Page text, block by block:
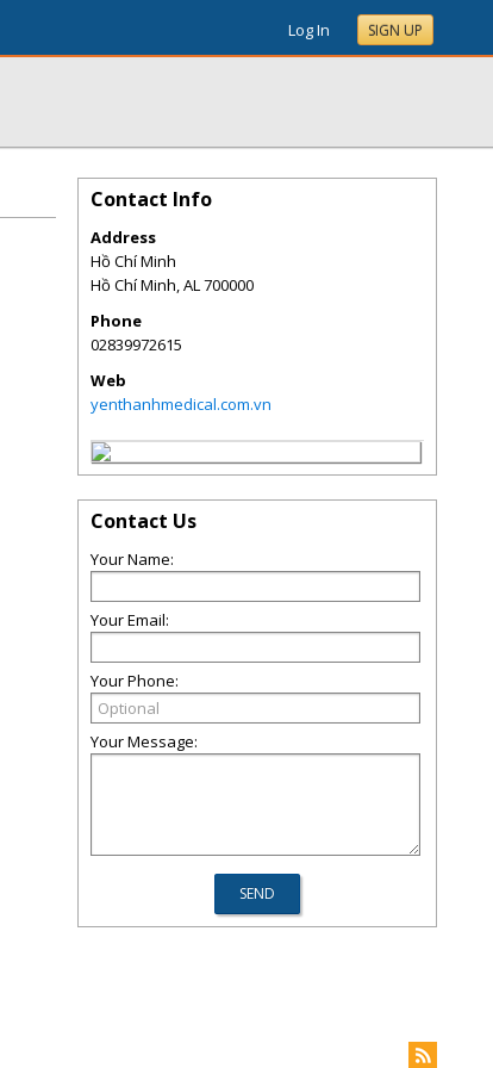
Log In SIGN UP
Contact Info
Address
Hồ Chí Minh
Hồ Chí Minh,AL700000
Phone
02839972615
Web
yenthanhmedical.com.vn
Contact Us
Your Name:
Your Email:
Your Phone:
Your Message: